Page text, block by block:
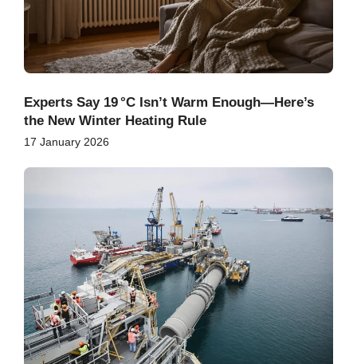
Experts Say 19 °C Isn’t Warm Enough—Here’s
the New Winter Heating Rule
17 January 2026